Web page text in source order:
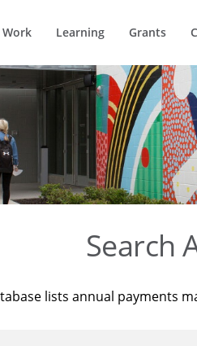
Learning Grants
Search
lists annual payments